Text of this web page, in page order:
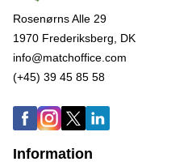
Rosenørns Alle 29
1970 Frederiksberg, DK
info@matchoffice.com
(+45) 39 45 85 58
Information